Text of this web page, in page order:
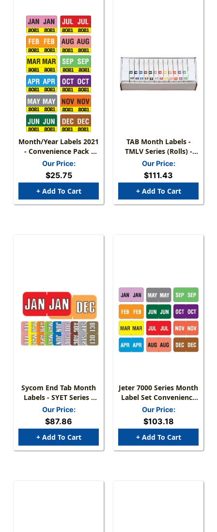
Month/Year Labels 2021
- Convenience Pack -
Complete Set Jan-
December - 216 Labels
Total Labels (18 Labels
Of Each Month)
Our Price:
$25.75
+ Add To Cart
TAB Month Labels -
TMLV Series (Rolls) -
JAN-DEC Set
Our Price:
$111.43
+ Add To Cart
Sycom End Tab Month
Labels - SYET Series -
(252/Pack) - Complete
Set - January-December
Our Price:
$87.86
+ Add To Cart
Jeter 7000 Series Month
Label Set Convenience
Pack - Jan-Dec - 1-5/8"
W X 15/16" H - 18
Labels For Each Month
Our Price:
$103.18
+ Add To Cart